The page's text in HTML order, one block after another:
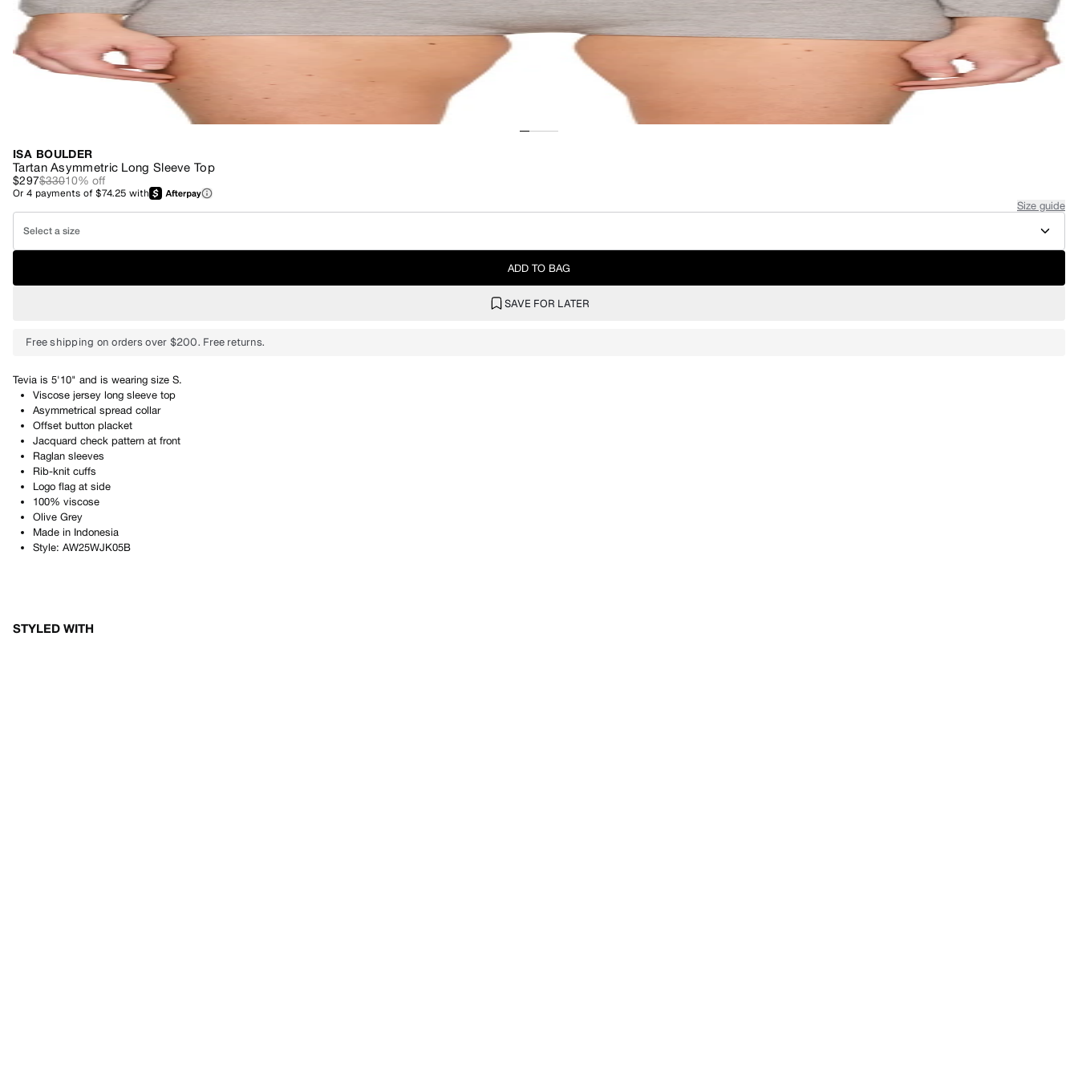
ISA BOULDER
Tartan Asymmetric Long Sleeve Top
$297$33010% off
Or4 payments of$74.25 with
Size guide
Select a size
ADD TO BAG
SAVE FOR LATER
Free shipping on orders over $200. Free returns.
Tevia is 5'10" and is wearing size S.
Viscose jersey long sleeve top
Asymmetrical spread collar
Offset button placket
Jacquard check pattern at front
Raglan sleeves
Rib-knit cuffs
Logo flag at side
100% viscose
Olive Grey
Made in Indonesia
Style: AW25WJK05B
STYLED WITH